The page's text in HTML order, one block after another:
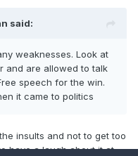
said:
weaknesses. Look at
and are allowed to talk
speech for the win.
it came to politics
insults and not to get too
have a laugh about it at